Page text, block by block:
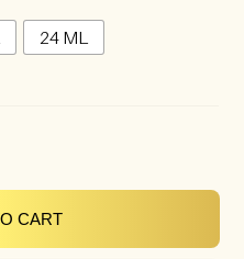
24 ML
CART